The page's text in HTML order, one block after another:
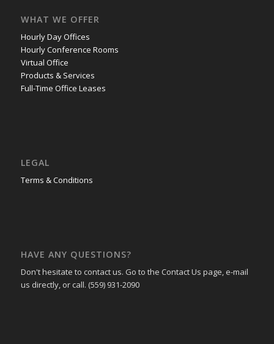
WHAT WE OFFER
Hourly Day Offices
Hourly Conference Rooms
Virtual Office
Products & Services
Full-Time Office Leases
LEGAL
Terms & Conditions
HAVE ANY QUESTIONS?
Don't hesitate to contact us. Go to the Contact Us page, e-mail
us directly, or call. (559) 931-2090